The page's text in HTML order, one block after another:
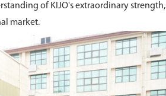
of KIJO's extraordinary strength,
market.